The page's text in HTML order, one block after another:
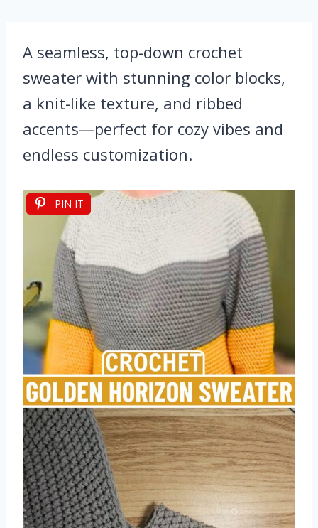
A seamless, top-down crochet
sweater with stunning color blocks,
a knit-like texture, and ribbed
accents—perfect for cozy vibes and
endless customization.
PIN IT